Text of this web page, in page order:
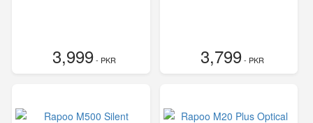
3,999- PKR 3,799- PKR